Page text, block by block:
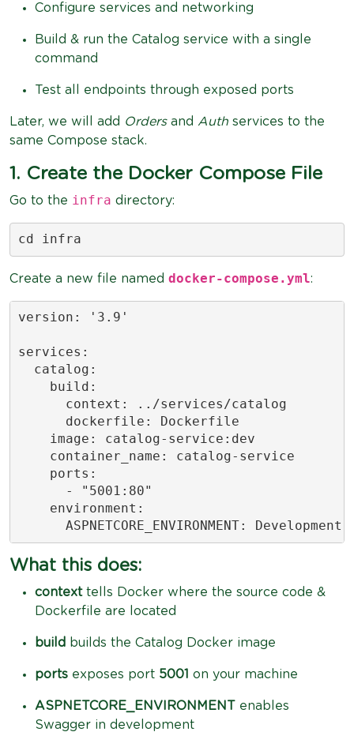
Configure services and networking
Build & run the Catalog service with a single
command
Test all endpoints through exposed ports
Later, we will add Ordersand Auth services to the
same Compose stack.
1. Create the Docker Compose File
Go to the infra directory:
cd infra
Create a new file named docker-compose.yml:
version: '3.9'
services:
  catalog:
    build:
      context: ../services/catalog
      dockerfile: Dockerfile
    image: catalog-service:dev
    container_name: catalog-service
    ports:
      - "5001:80"
    environment:
      ASPNETCORE_ENVIRONMENT: Development
What this does:
contexttells Docker where the source code &
Dockerfile are located
build builds the Catalog Docker image
ports exposes port 5001 on your machine
ASPNETCORE_ENVIRONMENT enables
Swagger in development